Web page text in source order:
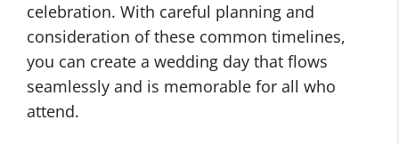
celebration. With careful planning and
consideration of these common timelines,
you can create a wedding day that flows
seamlessly and is memorable for all who
attend.